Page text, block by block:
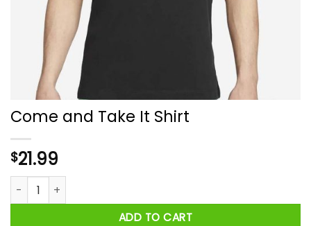
Come and Take It Shirt
$21.99
Come and Take It Shirt quantity
ADD TO CART